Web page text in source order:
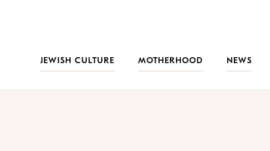
JEWISH CULTURE
MOTHERHOOD NEWS